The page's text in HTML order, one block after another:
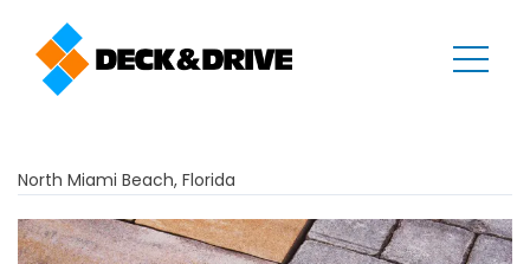
North Miami Beach, Florida